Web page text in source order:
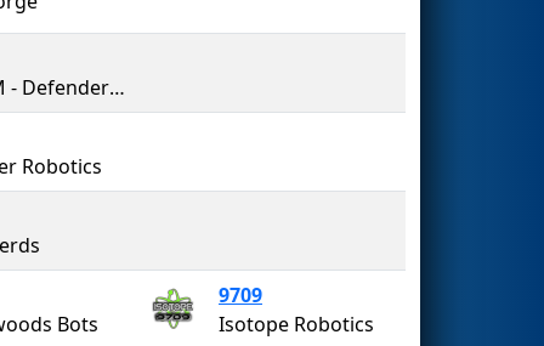
DOTM - Defenders of the Multiverse
Robotics
Bots
9709
Isotope Robotics